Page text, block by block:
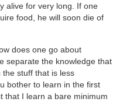
alive for very long. If one
food, he will soon die of
does one go about
separate the knowledge that
stuff that is less
bother to learn in the first
that I learn a bare minimum